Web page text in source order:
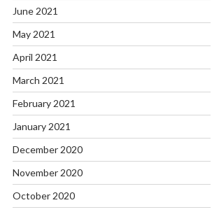
June 2021
May 2021
April 2021
March 2021
February 2021
January 2021
December 2020
November 2020
October 2020